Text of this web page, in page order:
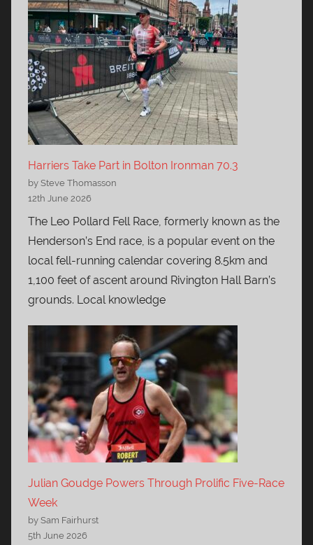
Harriers Take Part in Bolton Ironman 70.3
by Steve Thomasson
12th June 2026
The Leo Pollard Fell Race, formerly known as the
Henderson’s End race, is a popular event on the
local fell-running calendar covering 8.5km and
1,100 feet of ascent around Rivington Hall Barn’s
grounds. Local knowledge
Julian Goudge Powers Through Prolific Five-Race
Week
by Sam Fairhurst
5th June 2026